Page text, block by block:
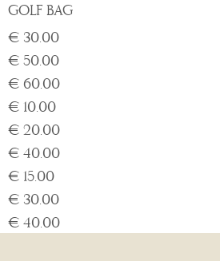
GOLF BAG
€ 30.00
€ 50.00
€ 60.00
€ 10.00
€ 20.00
€ 40.00
€ 15.00
€ 30.00
€ 40.00